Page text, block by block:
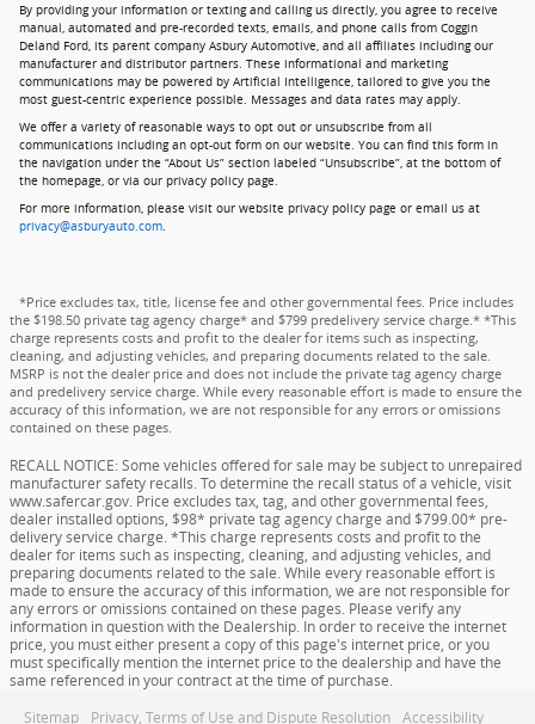
By providing your information or texting and calling us directly, you agree to receive
manual, automated and pre-recorded texts, emails, and phone calls from Coggin
Deland Ford, its parent company Asbury Automotive, and all affiliates including our
manufacturer and distributor partners. These informational and marketing
communications may be powered by Artificial Intelligence, tailored to give you the
most guest-centric experience possible. Messages and data rates may apply.
We offer a variety of reasonable ways to opt out or unsubscribe from all
communications including an opt-out form on our website. You can find this form in
the navigation under the “About Us” section labeled “Unsubscribe”, at the bottom of
the homepage, or via our privacy policy page.
For more information, please visit our website privacy policy page or email us at
privacy@asburyauto.com.
*Price excludes tax, title, license fee and other governmental fees. Price includes
the $198.50 private tag agency charge* and $799 predelivery service charge.* *This
charge represents costs and profit to the dealer for items such as inspecting,
cleaning, and adjusting vehicles, and preparing documents related to the sale.
MSRP is not the dealer price and does not include the private tag agency charge
and predelivery service charge. While every reasonable effort is made to ensure the
accuracy of this information, we are not responsible for any errors or omissions
contained on these pages.
RECALL NOTICE: Some vehicles offered for sale may be subject to unrepaired
manufacturer safety recalls. To determine the recall status of a vehicle, visit
www.safercar.gov. Price excludes tax, tag, and other governmental fees,
dealer installed options, $98* private tag agency charge and $799.00* pre-
delivery service charge. *This charge represents costs and profit to the
dealer for items such as inspecting, cleaning, and adjusting vehicles, and
preparing documents related to the sale. While every reasonable effort is
made to ensure the accuracy of this information, we are not responsible for
any errors or omissions contained on these pages. Please verify any
information in question with the Dealership. In order to receive the internet
price, you must either present a copy of this page's internet price, or you
must specifically mention the internet price to the dealership and have the
same referenced in your contract at the time of purchase.
Sitemap Privacy, Terms of Use and Dispute Resolution Accessibility